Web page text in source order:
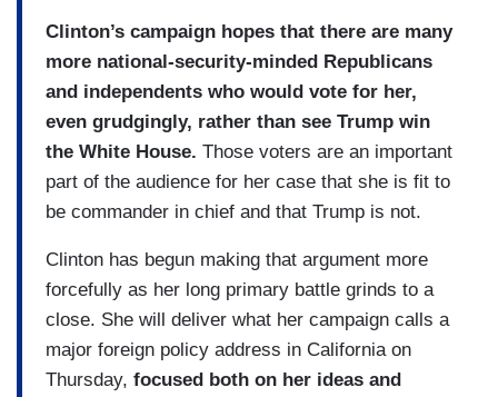
Clinton’s campaign hopes that there are many
more national-­security-minded Republicans
and independents who would vote for her,
even grudgingly, rather than see Trump win
the White House. Those voters are an important
part of the audience for her case that she is fit to
be commander in chief and that Trump is not.
Clinton has begun making that argument more
forcefully as her long primary battle grinds to a
close. She will deliver what her campaign calls a
major foreign policy address in California on
Thursday, focused both on her ideas and